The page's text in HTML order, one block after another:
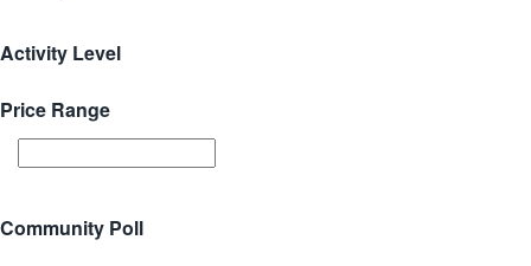
Activity Level
Price Range
Community Poll